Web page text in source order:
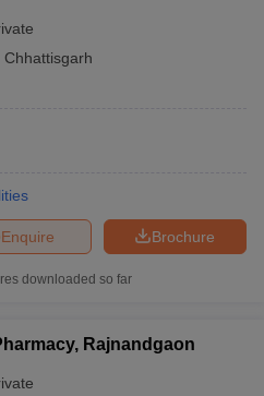
Chhattisgarh
Brochure
Enquire
downloaded so far
Rajnandgaon